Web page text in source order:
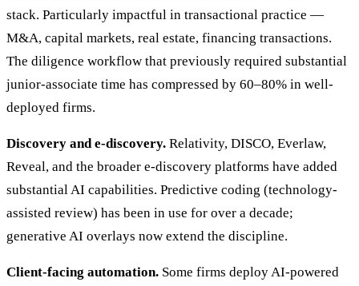
stack. Particularly impactful in transactional practice —
M&A, capital markets, real estate, financing transactions.
The diligence workflow that previously required substantial
junior-associate time has compressed by 60–80% in well-
deployed firms.
Discovery and e-discovery. Relativity, DISCO, Everlaw,
Reveal, and the broader e-discovery platforms have added
substantial AI capabilities. Predictive coding (technology-
assisted review) has been in use for over a decade;
generative AI overlays now extend the discipline.
Client-facing automation. Some firms deploy AI-powered